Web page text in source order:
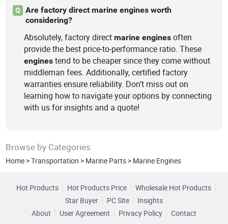
Q
Are factory direct marine engines worth
considering?
Absolutely, factory directmarine engines often
provide the best price-to-performance ratio. These
engines tend to be cheaper since they come without
middleman fees. Additionally, certified factory
warranties ensure reliability. Don’t miss out on
learning how to navigate your options by connecting
with us for insights and a quote!
Browse by Categories
Home >Transportation > Marine Parts > Marine Engines
Hot Products Hot Products Price
Wholesale Hot Products
Star Buyer
PC Site
Insights
About
User Agreement Privacy Policy Contact